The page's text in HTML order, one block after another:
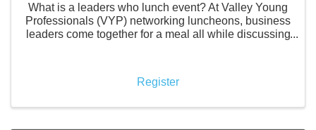
What is a leaders who lunch event? At Valley Young
Professionals (VYP) networking luncheons, business
leaders come together for a meal all while discussing
Register